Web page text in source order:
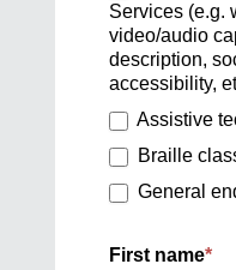
Services (e.g.
video/audio
description,
accessibility,
Assistive
Braille
General
First name*